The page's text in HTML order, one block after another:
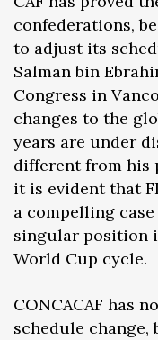
confederations,
to adjust its
Salman bin
Congress in
changes to the
years are under
different from his
it is evident that
a compelling
singular position
World Cup cycle.
CONCACAF has
schedule change,